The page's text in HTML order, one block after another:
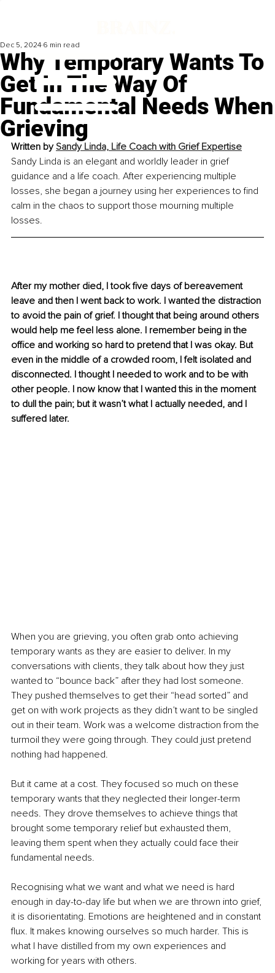
Why Temporary Wants To
Get In The Way Of
Fundamental Needs When
Grieving
Dec 5, 2024 6 min read
Written by Sandy Linda, Life Coach with Grief Expertise
Sandy Linda is an elegant and worldly leader in grief
guidance and a life coach. After experiencing multiple
losses, she began a journey using her experiences to find
calm in the chaos to support those mourning multiple
losses.
After my mother died, I took five days of bereavement
leave and then I went back to work. I wanted the distraction
to avoid the pain of grief. I thought that being around others
would help me feel less alone. I remember being in the
office and working so hard to pretend that I was okay. But
even in the middle of a crowded room, I felt isolated and
disconnected. I thought I needed to work and to be with
other people. I now know that I wanted this in the moment
to dull the pain; but it wasn’t what I actually needed, and I
suffered later.
When you are grieving, you often grab onto achieving
temporary wants as they are easier to deliver. In my
conversations with clients, they talk about how they just
wanted to “bounce back” after they had lost someone.
They pushed themselves to get their “head sorted” and
get on with work projects as they didn’t want to be singled
out in their team. Work was a welcome distraction from the
turmoil they were going through. They could just pretend
nothing had happened.
But it came at a cost. They focused so much on these
temporary wants that they neglected their longer-term
needs. They drove themselves to achieve things that
brought some temporary relief but exhausted them,
leaving them spent when they actually could face their
fundamental needs.
Recognising what we want and what we need is hard
enough in day-to-day life but when we are thrown into grief,
it is disorientating. Emotions are heightened and in constant
flux. It makes knowing ourselves so much harder. This is
what I have distilled from my own experiences and
working for years with others.